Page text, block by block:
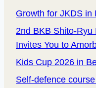
Growth for JKDS in
2nd BKB Shito-
Invites You to
Kids Cup 2026 in
Self-defence